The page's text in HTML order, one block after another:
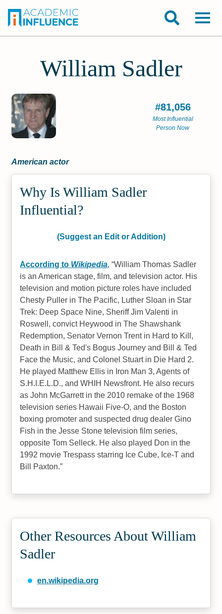
William Sadler
#81,056
Most Influential
Person Now
American actor
Why Is William Sadler
Influential?
(Suggest an Edit or Addition)
According to Wikipedia, William Thomas Sadler
is an American stage, film, and television actor. His
television and motion picture roles have included
Chesty Puller in The Pacific, Luther Sloan in Star
Trek: Deep Space Nine, Sheriff Jim Valenti in
Roswell, convict Heywood in The Shawshank
Redemption, Senator Vernon Trent in Hard to Kill,
Death in Bill & Ted's Bogus Journey and Bill & Ted
Face the Music, and Colonel Stuart in Die Hard 2.
He played Matthew Ellis in Iron Man 3, Agents of
S.H.I.E.L.D., and WHIH Newsfront. He also recurs
as John McGarrett in the 2010 remake of the 1968
television series Hawaii Five-O, and the Boston
boxing promoter and suspected drug dealer Gino
Fish in the Jesse Stone television film series,
opposite Tom Selleck. He also played Don in the
1992 movie Trespass starring Ice Cube, Ice-T and
Bill Paxton.
Other Resources About William
Sadler
en.wikipedia.org